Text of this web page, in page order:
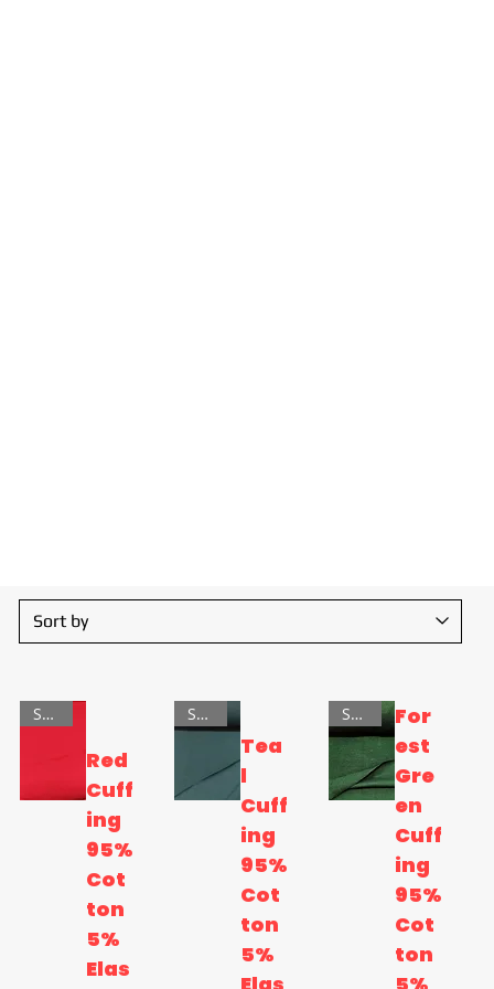
SALE
Red
Cuff
ing
95%
Cot
ton
5%
Elas
SALE
Tea
l
Cuff
ing
95%
Cot
ton
5%
SALE
For
est
Gre
en
Cuff
ing
95%
Cot
ton